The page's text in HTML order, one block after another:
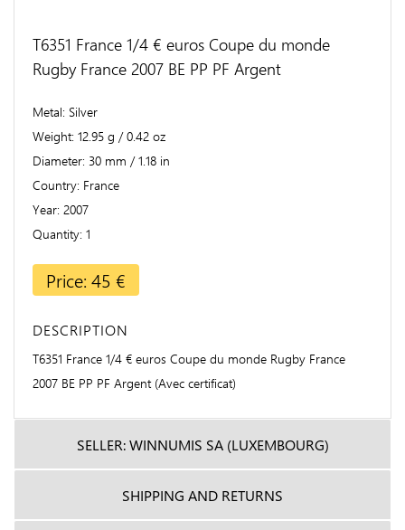
T6351 France 1/4 € euros Coupe du monde
Rugby France 2007 BE PP PF Argent
Metal Silver
Weight 12.95 g / 0.42 oz
Diameter 30 mm / 1.18 in
Country France
Year 2007
Quantity 1
Price: 45 €
DESCRIPTION
T6351 France 1/4 € euros Coupe du monde Rugby France
2007 BE PP PF Argent (Avec certificat)
SELLER: WINNUMIS SA (LUXEMBOURG)
SHIPPING AND RETURNS